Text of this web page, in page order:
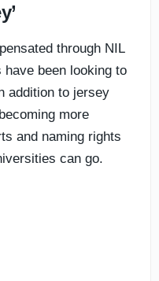
through NIL
been looking to
addition to jersey
more
and naming rights
can go.